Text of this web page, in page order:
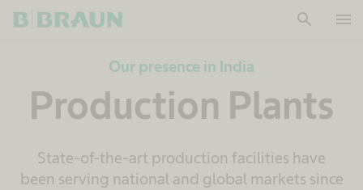
search menu
Our presence in India
Production Plants
State-of-the-art production facilities have
been serving national and global markets since